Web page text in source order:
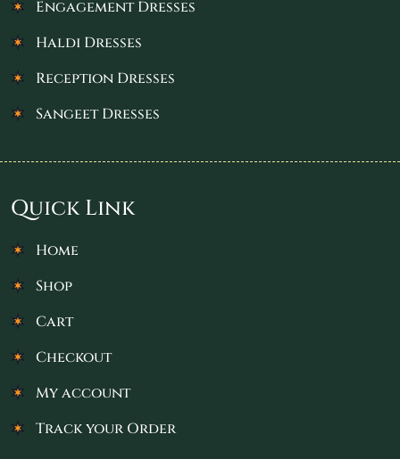
Engagement Dresses
Haldi Dresses
Reception Dresses
Sangeet Dresses
Quick Link
Home
Shop
Cart
Checkout
My account
Track your Order